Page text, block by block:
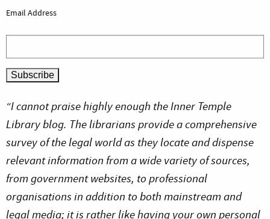
Email Address
“I cannot praise highly enough the Inner Temple
Library blog. The librarians provide a comprehensive
survey of the legal world as they locate and dispense
relevant information from a wide variety of sources,
from government websites, to professional
organisations in addition to both mainstream and
legal media; it is rather like having your own personal